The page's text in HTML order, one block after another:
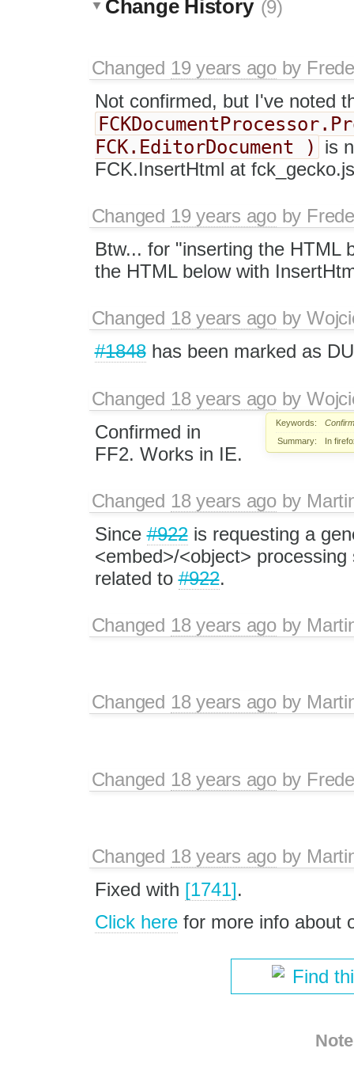
Change History (9)
Changed 19 years agoby
Not confirmed, but I've noted
FCK.EditorDocument ) is
FCK.InsertHtml at
Changed 19 years agoby
Btw... for "inserting the HTML
the HTML below with
Changed 18 years agoby
#1848has been marked as
Changed 18 years agoby
Keywords:
Summary:
In
Confirmed in
FF2. Works in IE.
Changed 18 years agoby
Since#922is requesting a
<embed>/<object>
related to#922.
Changed 18 years agoby
Changed 18 years agoby
Changed 18 years agoby
Changed 18 years agoby
Fixed with [1741].
Click herefor more info about
Find